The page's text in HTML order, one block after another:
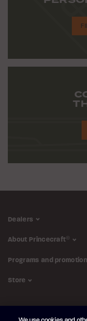
Dealers
About Princecraft®
Programs and
Store